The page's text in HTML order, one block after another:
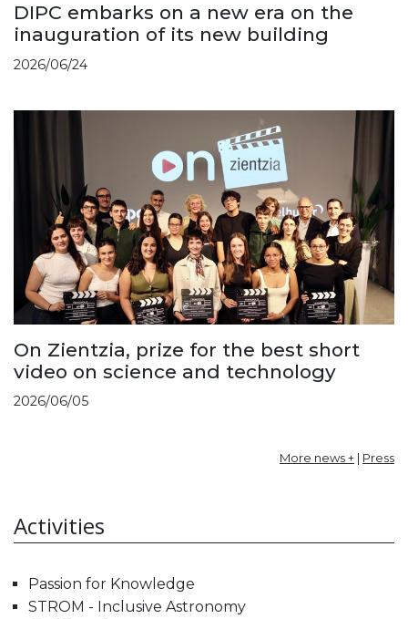
DIPC embarks on a new era on the
inauguration of its new building
2026/06/24
On Zientzia, prize for the best short
video on science and technology
2026/06/05
More news + | Press
Activities
Passion for Knowledge
STROM - Inclusive Astronomy